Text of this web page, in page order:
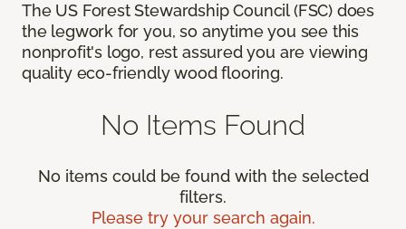
The US Forest Stewardship Council (FSC) does
the legwork for you, so anytime you see this
nonprofit's logo, rest assured you are viewing
quality eco-friendly wood flooring.
No Items Found
No items could be found with the selected
filters.
Please try your search again.